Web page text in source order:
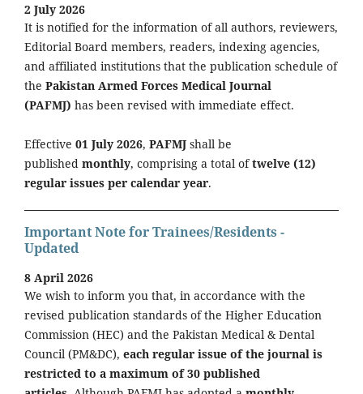
2 July 2026
It is notified for the information of all authors, reviewers,
Editorial Board members, readers, indexing agencies,
and affiliated institutions that the publication schedule of
the Pakistan Armed Forces Medical Journal
(PAFMJ) has been revised with immediate effect.
Effective 01 July 2026, PAFMJ shall be
published monthly, comprising a total oftwelve (12)
regular issues per calendar year.
Important Note for Trainees/Residents -
Updated
8 April 2026
We wish to inform you that, in accordance with the
revised publication standards of the Higher Education
Commission (HEC) and the Pakistan Medical & Dental
Council (PM&DC), each regular issue of the journal is
restricted to a maximum of 30 published